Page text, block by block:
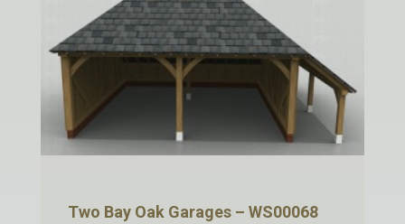
Two Bay Oak Garages – WS00068